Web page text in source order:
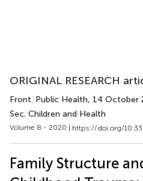
ORIGINAL RESEARCH
Front. Public Health, 14 October
Sec. Children and Health
Volume 8 - 2020 | https://doi.org/
Family Structure